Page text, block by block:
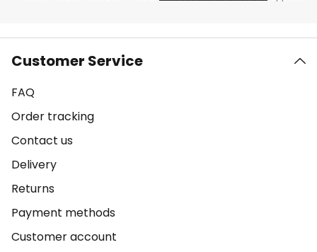
Customer Service
FAQ
Order tracking
Contact us
Delivery
Returns
Payment methods
Customer account